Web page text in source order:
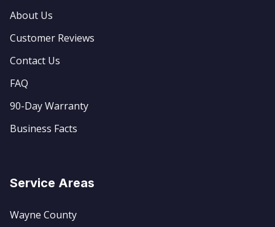
About Us
Customer Reviews
Contact Us
FAQ
90-Day Warranty
Business Facts
Service Areas
Wayne County